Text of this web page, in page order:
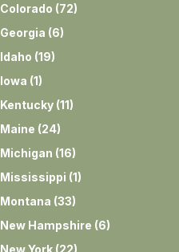
Colorado (72)
Georgia (6)
Idaho (19)
Iowa (1)
Kentucky (11)
Maine (24)
Michigan (16)
Mississippi (1)
Montana (33)
New Hampshire (6)
New York (22)